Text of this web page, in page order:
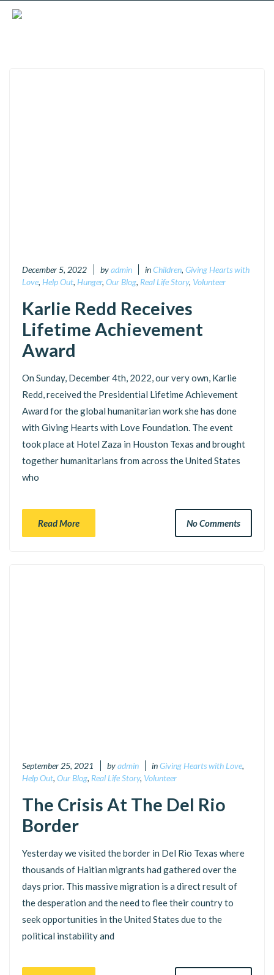
December 5, 2022 byadmin inChildren, Giving Hearts with
Love, Help Out, Hunger, Our Blog, Real Life Story, Volunteer
Karlie Redd Receives
Lifetime Achievement
Award
On Sunday, December 4th, 2022, our very own, Karlie
Redd, received the Presidential Lifetime Achievement
Award for the global humanitarian work she has done
with Giving Hearts with Love Foundation. The event
took place at Hotel Zaza in Houston Texas and brought
together humanitarians from across the United States
who
Read More No Comments
September 25, 2021 byadmin inGiving Hearts with Love,
Help Out, Our Blog, Real Life Story, Volunteer
The Crisis At The Del Rio
Border
Yesterday we visited the border in Del Rio Texas where
thousands of Haitian migrants had gathered over the
days prior. This massive migration is a direct result of
the desperation and the need to flee their country to
seek opportunities in the United States due to the
political instability and